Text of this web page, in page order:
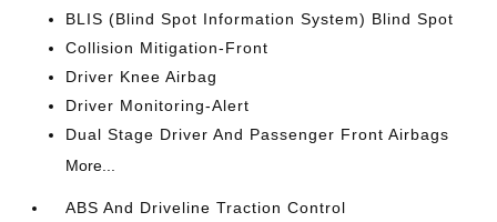
BLIS (Blind Spot Information System) Blind Spot
Collision Mitigation-Front
Driver Knee Airbag
Driver Monitoring-Alert
Dual Stage Driver And Passenger Front Airbags
More...
ABS And Driveline Traction Control